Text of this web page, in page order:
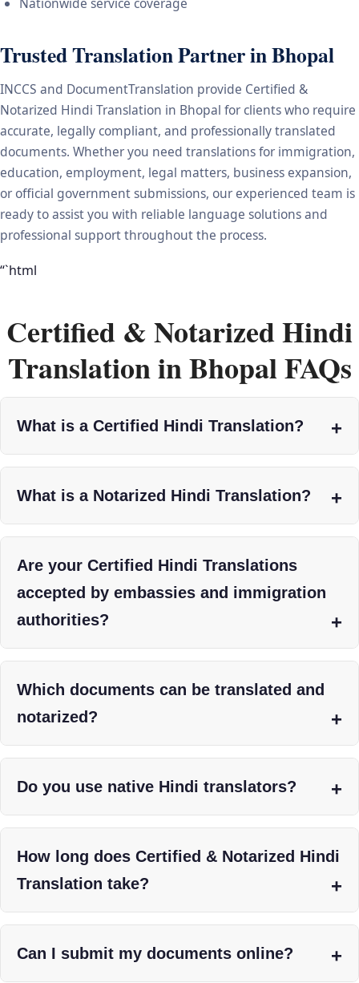
Nationwide service coverage
Trusted Translation Partner in Bhopal
INCCS and DocumentTranslation provide Certified &
Notarized Hindi Translation in Bhopal for clients who require
accurate, legally compliant, and professionally translated
documents. Whether you need translations for immigration,
education, employment, legal matters, business expansion,
or official government submissions, our experienced team is
ready to assist you with reliable language solutions and
professional support throughout the process.
“`html
Certified & Notarized Hindi
Translation in Bhopal FAQs
What is a Certified Hindi Translation?
What is a Notarized Hindi Translation?
Are your Certified Hindi Translations
accepted by embassies and immigration
authorities?
Which documents can be translated and
notarized?
Do you use native Hindi translators?
How long does Certified & Notarized Hindi
Translation take?
Can I submit my documents online?